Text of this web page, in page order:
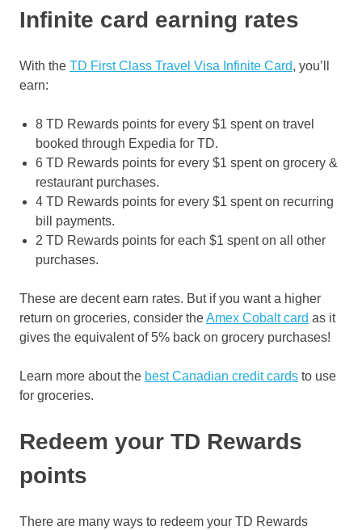
Infinite card earning rates
With the TD First Class Travel Visa Infinite Card, you’ll
earn:
8 TD Rewards points for every $1 spent on travel
booked through Expedia for TD.
6 TD Rewards points for every $1 spent on grocery &
restaurant purchases.
4 TD Rewards points for every $1 spent on recurring
bill payments.
2 TD Rewards points for each $1 spent on all other
purchases.
These are decent earn rates. But if you want a higher
return on groceries, consider theAmex Cobalt card as it
gives the equivalent of 5% back on grocery purchases!
Learn more about the best Canadian credit cards to use
for groceries.
Redeem your TD Rewards
points
There are many ways to redeem your TD Rewards